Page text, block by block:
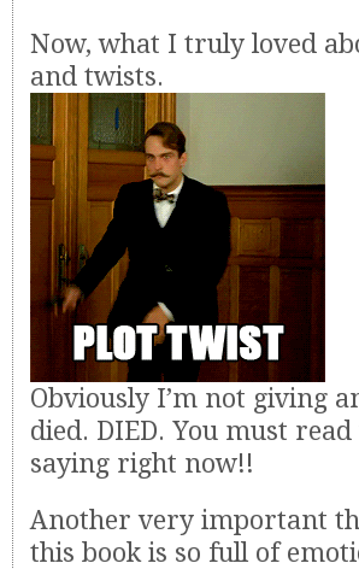
Now, what I truly loved
and twists.
Obviously I’m not giving
died. DIED. You must
saying right now!!
Another very important
this book is so full of